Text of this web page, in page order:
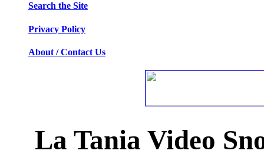
Search the Site
Privacy Policy
About / Contact Us
La Tania Video